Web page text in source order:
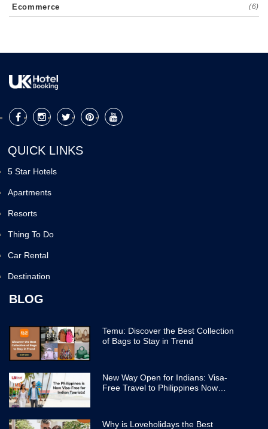
Ecommerce (6)
QUICK LINKS
5 Star Hotels
Apartments
Resorts
Thing To Do
Car Rental
Destination
BLOG
Temu: Discover the Best Collection
of Bags to Stay in Trend
New Way Open for Indians: Visa-
Free Travel to Philippines Now
Why is Loveholidays the Best